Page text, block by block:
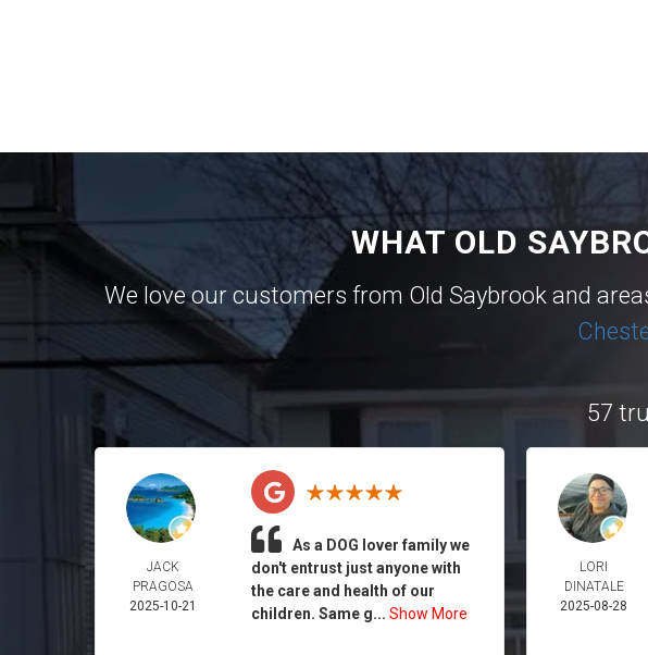
WHAT OLD
We love our customers from Old Saybrook and
57
JACK
PRAGOSA
2025-10-21
As a DOG lover family we
don't entrust just anyone with
the care and health of our
children. Same g...Show More
LORI
DINATALE
2025-08-28